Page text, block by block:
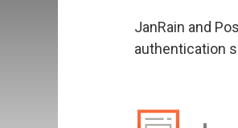
JanRain and
authentication